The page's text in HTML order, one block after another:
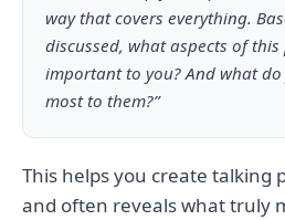
way that covers everything.
discussed, what aspects of
important to you? And what
most to them?”
This helps you create talking
and often reveals what truly